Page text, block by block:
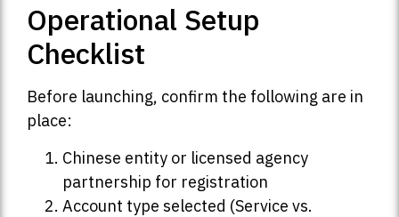
Operational Setup
Checklist
Before launching, confirm the following are in
place:
Chinese entity or licensed agency
partnership for registration
Account type selected (Service vs.